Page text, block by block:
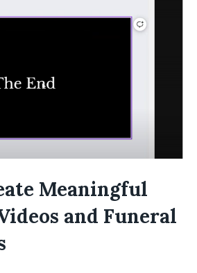
Meaningful
and Funeral